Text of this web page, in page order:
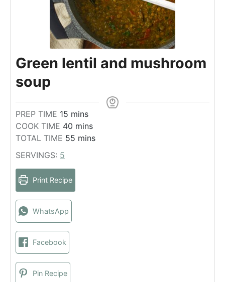
Green lentil and mushroom
soup
PREP TIME 15 m
i
n
s
mins
COOK TIME 40 m
i
mins
TOTAL TIME 55 m
mins
SERVINGS: 5
Print Recipe
WhatsApp
Facebook
Pin Recipe